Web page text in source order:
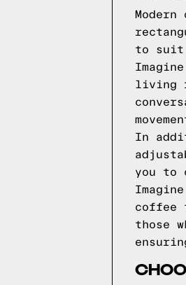
to suit
living
In
you to
coffee
those